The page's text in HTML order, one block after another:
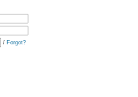
/ Forgot?